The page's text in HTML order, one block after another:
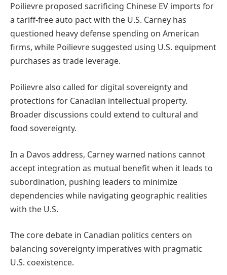
Poilievre proposed sacrificing Chinese EV imports for
a tariff-free auto pact with the U.S. Carney has
questioned heavy defense spending on American
firms, while Poilievre suggested using U.S. equipment
purchases as trade leverage.
Poilievre also called for digital sovereignty and
protections for Canadian intellectual property.
Broader discussions could extend to cultural and
food sovereignty.
In a Davos address, Carney warned nations cannot
accept integration as mutual benefit when it leads to
subordination, pushing leaders to minimize
dependencies while navigating geographic realities
with the U.S.
The core debate in Canadian politics centers on
balancing sovereignty imperatives with pragmatic
U.S. coexistence.